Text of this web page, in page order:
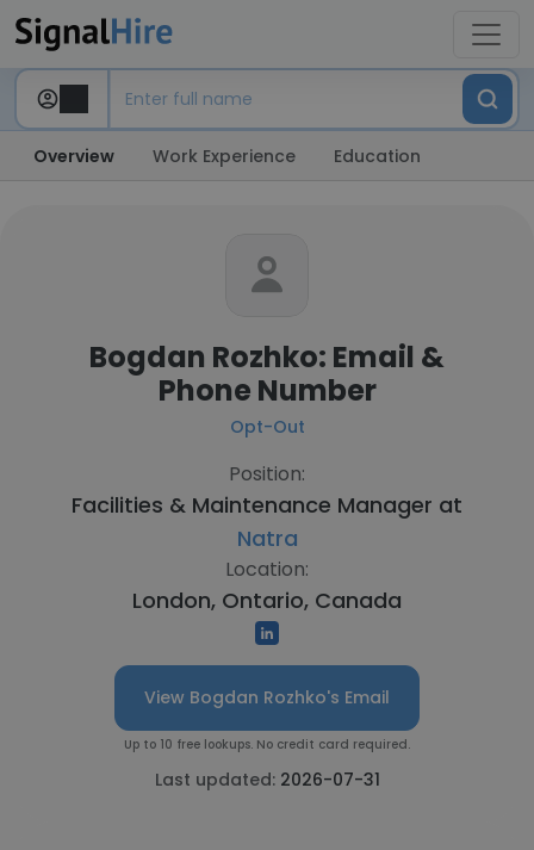
Overview Work Experience Education
Bogdan Rozhko: Email &
Phone Number
Opt-Out
Position:
Facilities & Maintenance Manager at
Natra
Location:
London, Ontario, Canada
View Bogdan Rozhko's Email
Up to 10 free lookups. No credit card required.
Last updated: 2026-07-31